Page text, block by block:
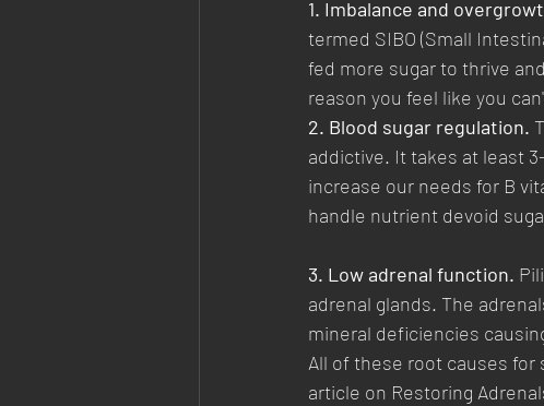
1. Imbalance and
termed SIBO (Small
fed more sugar to thrive
reason you feel like you
2. Blood sugar regulation.
addictive. It takes at least
increase our needs for B
handle nutrient devoid
3. Low adrenal function.
adrenal glands. The
mineral deficiencies
All of these root causes
article on Restoring